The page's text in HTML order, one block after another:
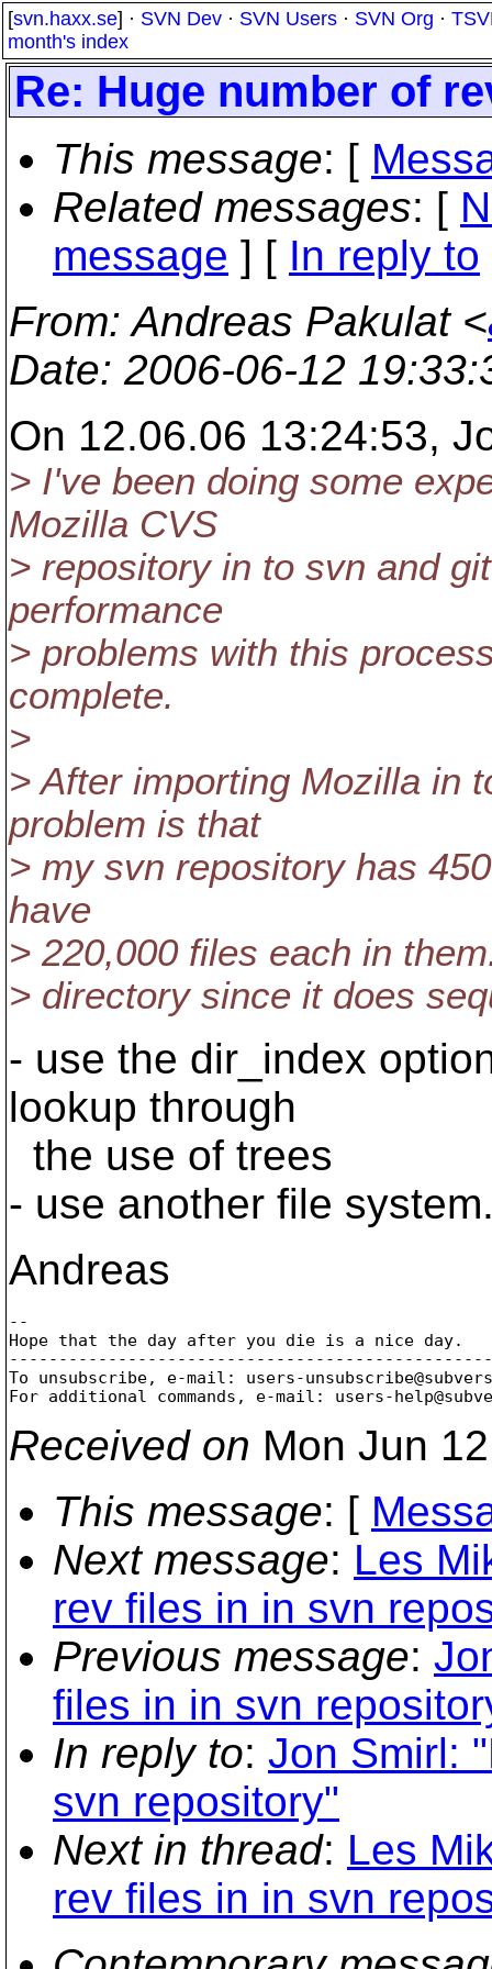
[svn.haxx.se] · SVN Dev · SVN Users · SVN Org ·
month's index
Re: Huge number of
This message: [
Related messages: [
message ] [ In reply to
From: Andreas Pakulat <
Date: 2006-06-12
On 12.06.06 13:24:53,
> I've been doing some
Mozilla CVS
> repository in to svn and
performance
> problems with this
complete.
>
> After importing Mozilla in
problem is that
> my svn repository has
have
> 220,000 files each in
> directory since it does
- use the dir_index
lookup through
the use of trees
- use another file
Andreas
--
Hope that the day after you die is a nice day.
To unsubscribe, e-mail: users-
For additional commands, e-mail: users-
Received on Mon Jun
This message: [
Next message: Les
rev files in in svn
Previous message:
files in in svn
In reply to: Jon Smirl:
svn repository"
Next in thread: Les
rev files in in svn